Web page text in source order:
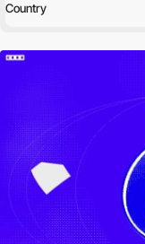
Country